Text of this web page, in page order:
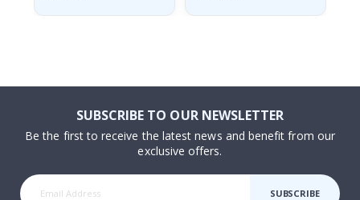
SUBSCRIBE TO OUR NEWSLETTER
Be the first to receive the latest news and benefit from our
exclusive offers.
SUBSCRIBE